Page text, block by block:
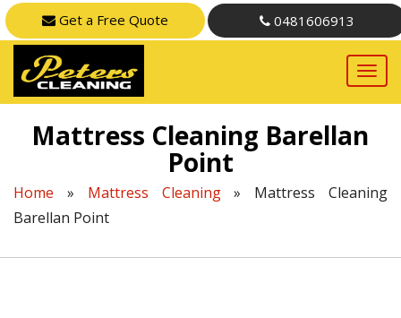
Get a Free Quote 0481606913
Mattress Cleaning Barellan
Point
Home » Mattress Cleaning» Mattress Cleaning
Barellan Point